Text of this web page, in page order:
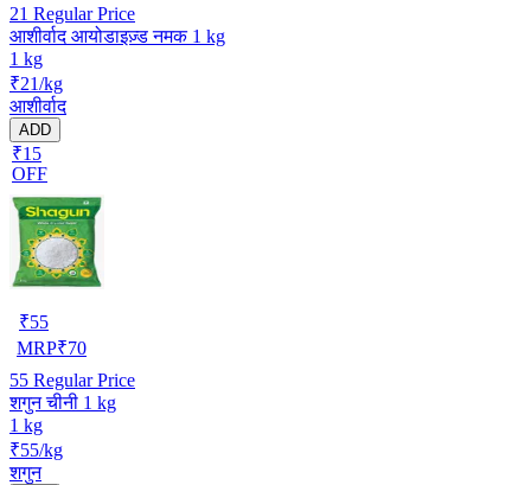
21 Regular Price
आशीर्वाद आयोडाइज़्ड नमक 1 kg
1 kg
₹21/kg
आशीर्वाद
ADD
₹15
OFF
₹55
MRP₹70
55 Regular Price
शगुन चीनी 1 kg
1 kg
₹55/kg
शगुन